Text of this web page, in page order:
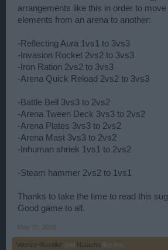
arrangements like this in order to move
elements from an arena to another:
-Reflecting Aura 1vs1 to 3vs3
-Invasion Rocket 2vs2 to 3vs3
-Iron Ration 2vs2 to 3vs3
-Arena Quick Reload 2vs2 to 3vs3
-Battle Bell 3vs3 to 2vs2
-Arena Tween Deck 3vs3 to 2vs2
-Arena Plates 3vs3 to 2vs2
-Arena Mast 3vs3 to 2vs2
-Inhuman shriek 1vs1 to 2vs2
-Steam hammer 2vs2 to 1vs1
Thanks to take the time to read this
Good game to all.
May 31, 2020
*Alonzo~Bastilla* and Natacha like this.